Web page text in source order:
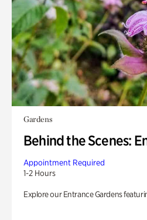
Gardens
Behind the Scenes:
Appointment Required
1-2 Hours
Explore our Entrance Gardens